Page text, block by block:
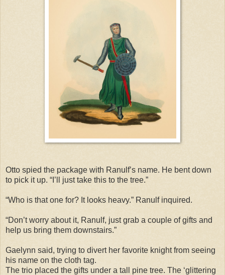
Otto spied the package with Ranulf’s name. He bent down
to pick it up. “I’ll just take this to the tree.”
“Who is that one for? It looks heavy.” Ranulf inquired.
“Don’t worry about it, Ranulf, just grab a couple of gifts and
help us bring them downstairs.”
Gaelynn said, trying to divert her favorite knight from seeing
his name on the cloth tag.
The trio placed the gifts under a tall pine tree. The ‘glittering